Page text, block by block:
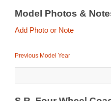
Model Photos &
Add Photo or Note
Previous Model Year